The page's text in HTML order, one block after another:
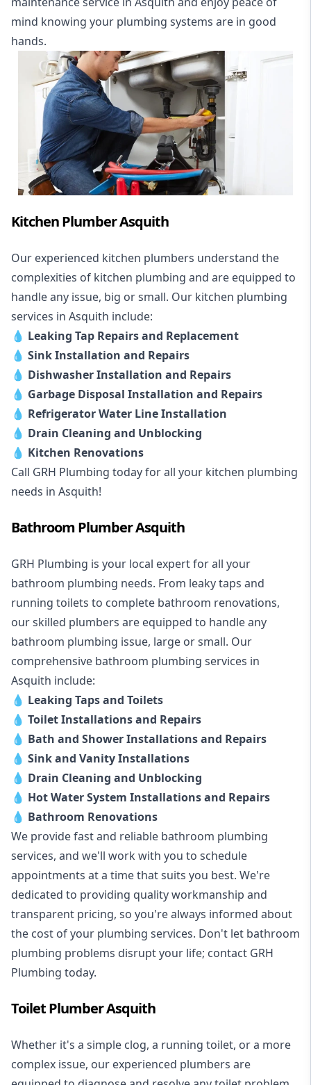
mind knowing your plumbing systems are in good
hands.
Kitchen Plumber Asquith
Our experienced kitchen plumbers understand the
complexities of kitchen plumbing and are equipped to
handle any issue, big or small. Our kitchen plumbing
services in Asquith include:
💧 Leaking Tap Repairs and Replacement
💧 Sink Installation and Repairs
💧 Dishwasher Installation and Repairs
💧 Garbage Disposal Installation and Repairs
💧 Refrigerator Water Line Installation
💧 Drain Cleaning and Unblocking
💧 Kitchen Renovations
Call GRH Plumbing today for all your kitchen plumbing
needs in Asquith!
Bathroom Plumber Asquith
GRH Plumbing is your local expert for all your
bathroom plumbing needs. From leaky taps and
running toilets to complete bathroom renovations,
our skilled plumbers are equipped to handle any
bathroom plumbing issue, large or small. Our
comprehensive bathroom plumbing services in
Asquith include:
💧 Leaking Taps and Toilets
💧 Toilet Installations and Repairs
💧 Bath and Shower Installations and Repairs
💧 Sink and Vanity Installations
💧 Drain Cleaning and Unblocking
💧 Hot Water System Installations and Repairs
💧 Bathroom Renovations
We provide fast and reliable bathroom plumbing
services, and we'll work with you to schedule
appointments at a time that suits you best. We're
dedicated to providing quality workmanship and
transparent pricing, so you're always informed about
the cost of your plumbing services. Don't let bathroom
plumbing problems disrupt your life; contact GRH
Plumbing today.
Toilet Plumber Asquith
Whether it's a simple clog, a running toilet, or a more
complex issue, our experienced plumbers are